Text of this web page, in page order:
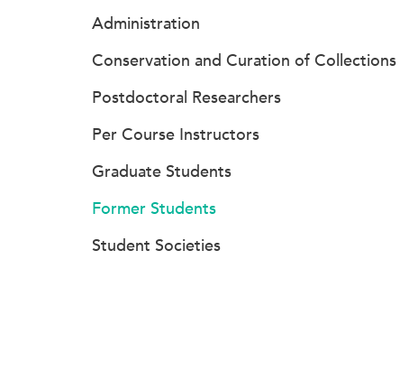
Administration
Conservation and Curation of Collections
Postdoctoral Researchers
Per Course Instructors
Graduate Students
Former Students
Student Societies